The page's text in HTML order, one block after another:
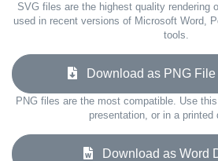
SVG files are the highest quality rendering
used in recent versions of Microsoft Word,
tools.
Download as PNG File
PNG files are the most compatible. Use
presentation, or in a printed
Download as Word